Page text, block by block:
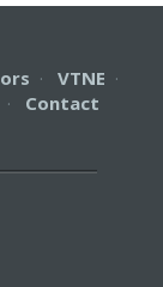
· VTNE ·
· Contact